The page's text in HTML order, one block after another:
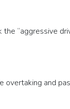
“aggressive
overtaking and